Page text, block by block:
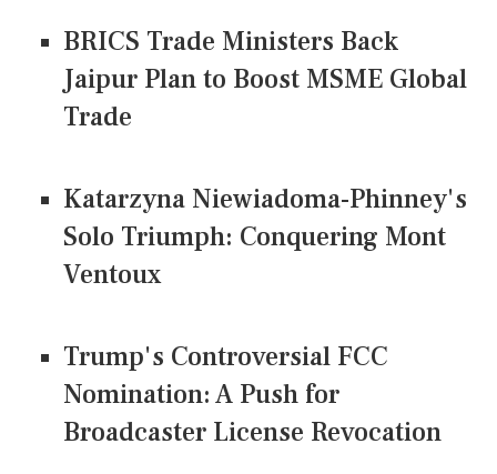
BRICS Trade Ministers Back
Jaipur Plan to Boost MSME Global
Trade
Katarzyna Niewiadoma-Phinney's
Solo Triumph: Conquering Mont
Ventoux
Trump's Controversial FCC
Nomination: A Push for
Broadcaster License Revocation